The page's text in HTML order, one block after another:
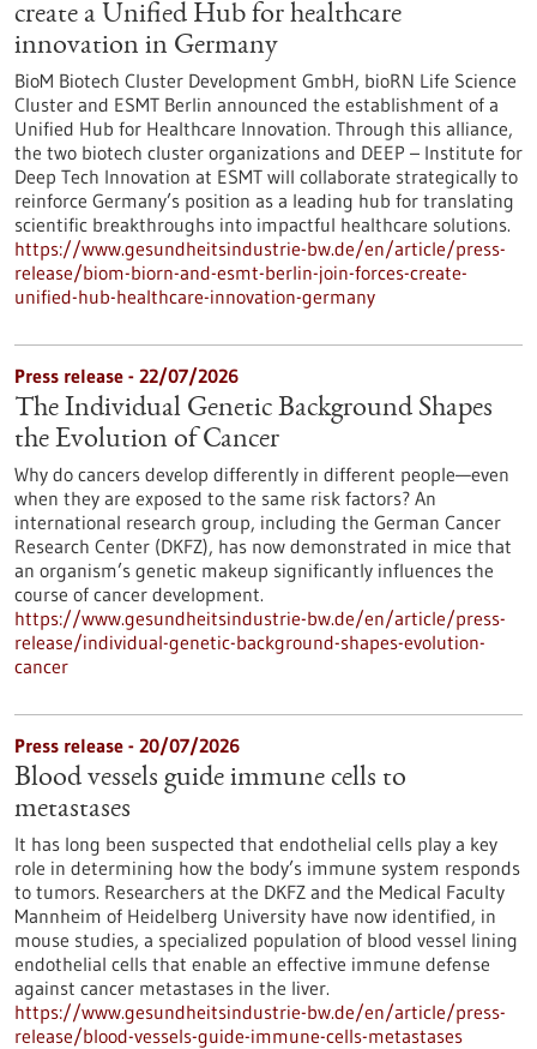
create a Unified Hub for healthcare
innovation in Germany
BioM Biotech Cluster Development GmbH, bioRN Life Science
Cluster and ESMT Berlin announced the establishment of a
Unified Hub for Healthcare Innovation. Through this alliance,
the two biotech cluster organizations and DEEP – Institute for
Deep Tech Innovation at ESMT will collaborate strategically to
reinforce Germany’s position as a leading hub for translating
scientific breakthroughs into impactful healthcare solutions.
https://www.gesundheitsindustrie-bw.de/en/article/press-
release/biom-biorn-and-esmt-berlin-join-forces-create-
unified-hub-healthcare-innovation-germany
Press release - 22/07/2026
The Individual Genetic Background Shapes
the Evolution of Cancer
Why do cancers develop differently in different people—even
when they are exposed to the same risk factors? An
international research group, including the German Cancer
Research Center (DKFZ), has now demonstrated in mice that
an organism’s genetic makeup significantly influences the
course of cancer development.
https://www.gesundheitsindustrie-bw.de/en/article/press-
release/individual-genetic-background-shapes-evolution-
cancer
Press release - 20/07/2026
Blood vessels guide immune cells to
metastases
It has long been suspected that endothelial cells play a key
role in determining how the body’s immune system responds
to tumors. Researchers at the DKFZ and the Medical Faculty
Mannheim of Heidelberg University have now identified, in
mouse studies, a specialized population of blood vessel lining
endothelial cells that enable an effective immune defense
against cancer metastases in the liver.
https://www.gesundheitsindustrie-bw.de/en/article/press-
release/blood-vessels-guide-immune-cells-metastases